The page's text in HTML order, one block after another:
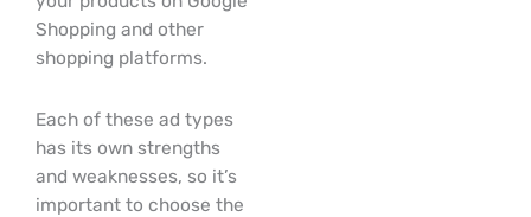
Shopping and other
shopping platforms.
Each of these ad types
has its own strengths
and weaknesses, so it’s
important to choose the